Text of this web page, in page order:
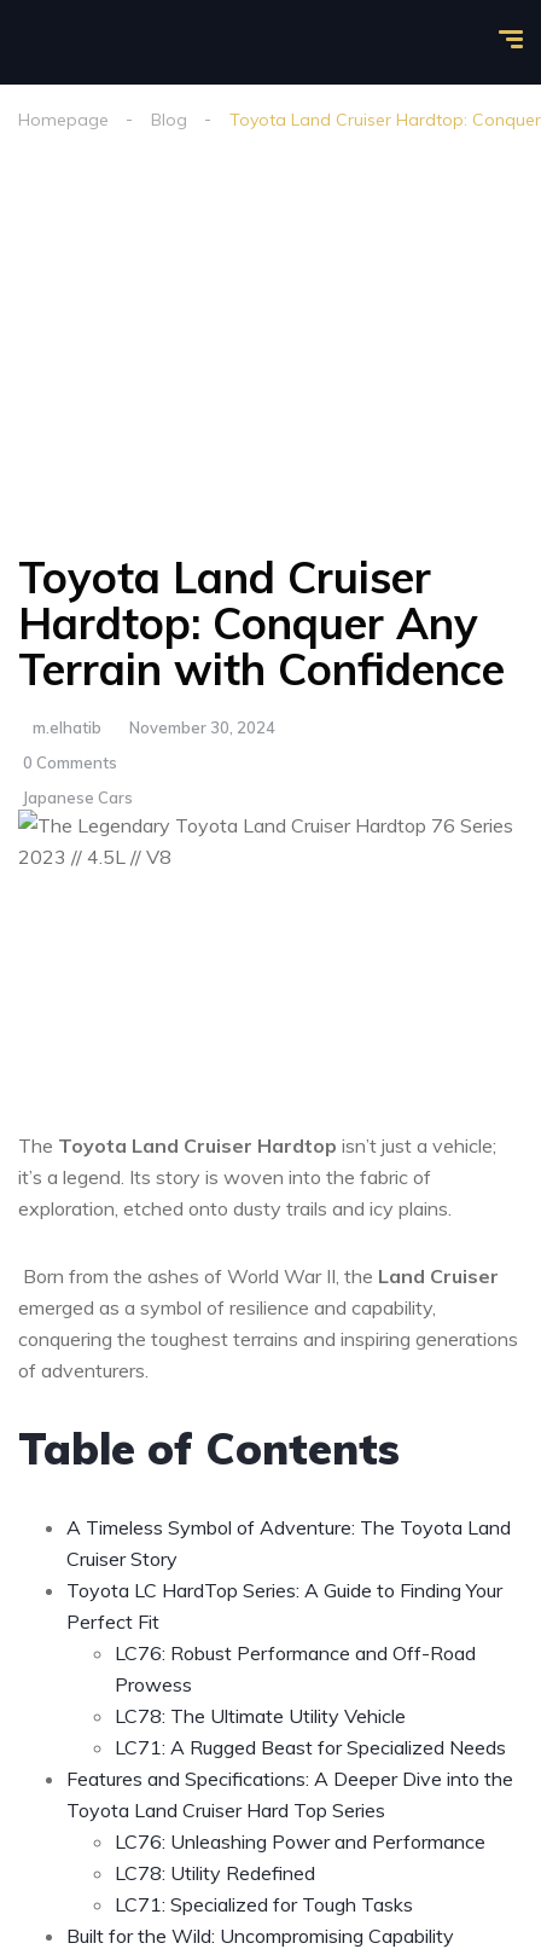
Homepage Blog Toyota Land Cruiser Hardtop:
Toyota Land Cruiser
Hardtop: Conquer Any
Terrain with Confidence
m.elhatib
November 30, 2024
0 Comments
Japanese Cars
The Toyota Land Cruiser Hardtop isn’t just a vehicle;
it’s a legend. Its story is woven into the fabric of
exploration, etched onto dusty trails and icy plains.
Born from the ashes of World War II, the Land Cruiser
emerged as a symbol of resilience and capability,
conquering the toughest terrains and inspiring generations
of adventurers.
Table of Contents
A Timeless Symbol of Adventure: The Toyota Land
Cruiser Story
Toyota LC HardTop Series: A Guide to Finding Your
Perfect Fit
LC76: Robust Performance and Off-Road
Prowess
LC78: The Ultimate Utility Vehicle
LC71: A Rugged Beast for Specialized Needs
Features and Specifications: A Deeper Dive into the
Toyota Land Cruiser Hard Top Series
LC76: Unleashing Power and Performance
LC78: Utility Redefined
LC71: Specialized for Tough Tasks
Built for the Wild: Uncompromising Capability